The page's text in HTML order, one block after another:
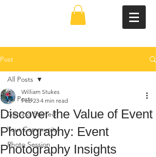
Post
All Posts
Getting Started
Your Community
Photo Session
All Posts
Discover the Value of Event
Photography: Event
Photography Insights
William Stukes
Feb 23 4 min read